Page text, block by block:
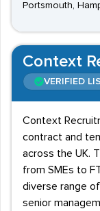
Portsmouth,
Context
VERIFIED
Context
contract and
across the UK.
from SMEs to
diverse range
senior